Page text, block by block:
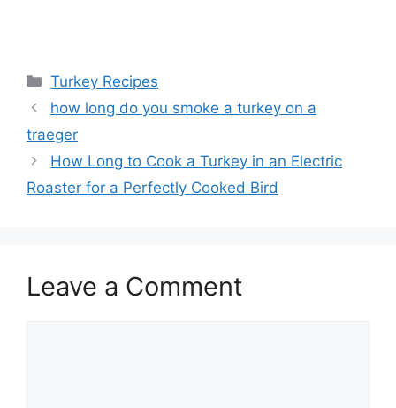
Categories
Turkey Recipes
Post
navigation
how long do you smoke a turkey on a
traeger
How Long to Cook a Turkey in an Electric
Roaster for a Perfectly Cooked Bird
Leave a Comment